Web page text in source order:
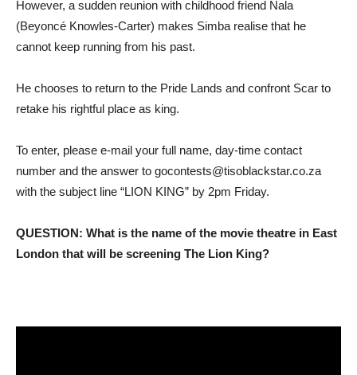
However, a sudden reunion with childhood friend Nala
(Beyoncé Knowles-Carter) makes Simba realise that he
cannot keep running from his past.
He chooses to return to the Pride Lands and confront Scar to
retake his rightful place as king.
To enter, please e-mail your full name, day-time contact
number and the answer to gocontests@tisoblackstar.co.za
with the subject line “LION KING” by 2pm Friday.
QUESTION: What is the name of the movie theatre in East
London that will be screening The Lion King?